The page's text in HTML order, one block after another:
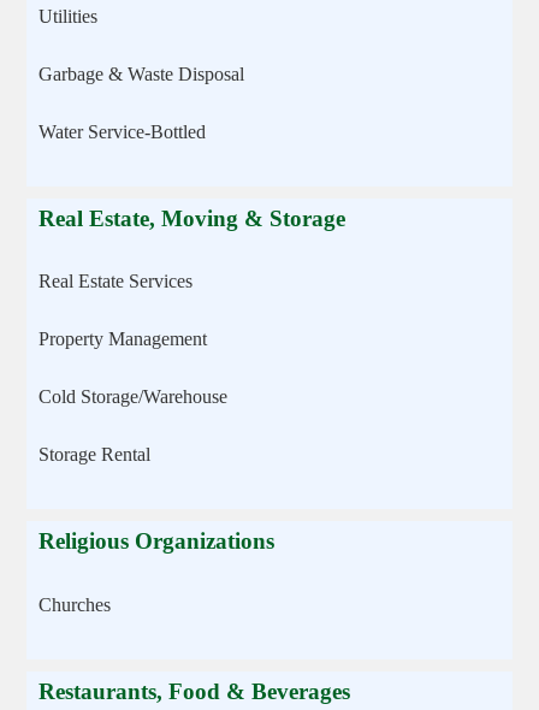
Utilities
Garbage & Waste Disposal
Water Service-Bottled
Real Estate, Moving & Storage
Real Estate Services
Property Management
Cold Storage/Warehouse
Storage Rental
Religious Organizations
Churches
Restaurants, Food & Beverages